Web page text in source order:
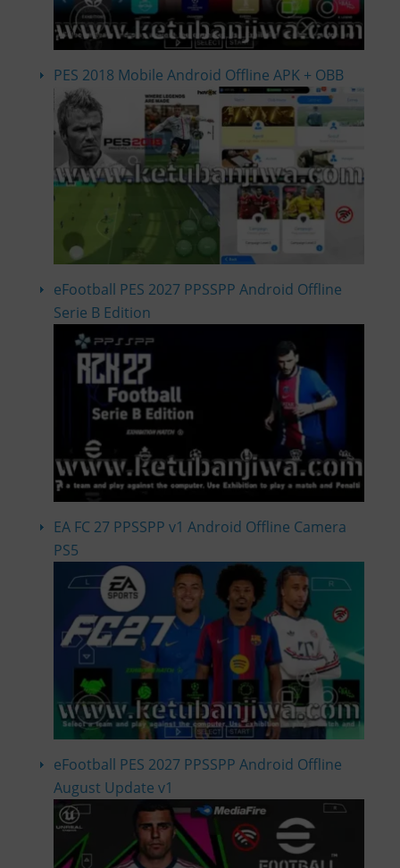
PES 2018 Mobile Android Offline APK + OBB
eFootball PES 2027 PPSSPP Android Offline
Serie B Edition
EA FC 27 PPSSPP v1 Android Offline Camera
PS5
eFootball PES 2027 PPSSPP Android Offline
August Update v1